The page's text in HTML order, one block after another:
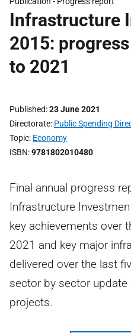
Infrastructure
2015:
to 2021
Published 23 June 2021
Directorate Public Spending
Topic Economy
ISBN 9781802010480
Final annual progress
Infrastructure
key achievements over
2021 and key major
delivered over the last
sector by sector
projects.